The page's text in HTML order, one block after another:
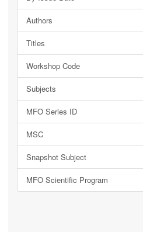
Authors
Titles
Workshop Code
Subjects
MFO Series ID
MSC
Snapshot Subject
MFO Scientific Program